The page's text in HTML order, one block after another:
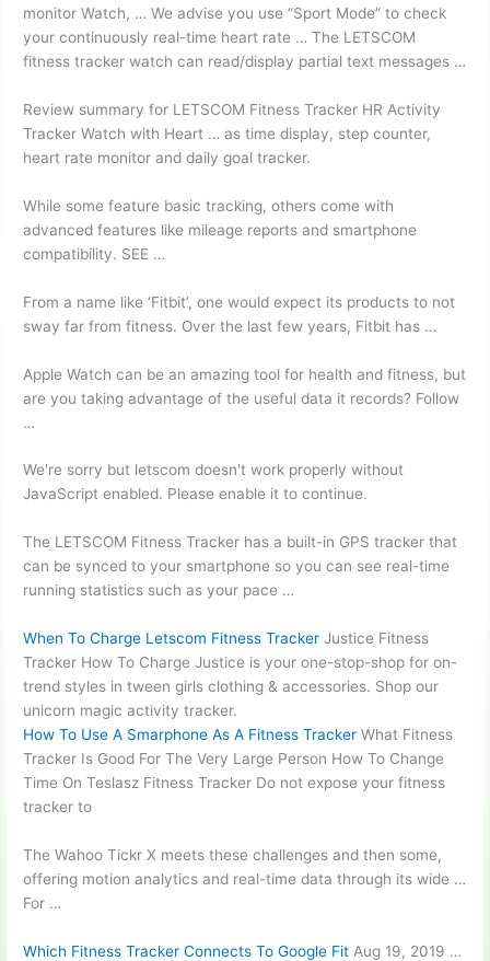
monitor Watch, … We advise you use “Sport Mode” to check
your continuously real-time heart rate … The LETSCOM
fitness tracker watch can read/display partial text messages …
Review summary for LETSCOM Fitness Tracker HR Activity
Tracker Watch with Heart … as time display, step counter,
heart rate monitor and daily goal tracker.
While some feature basic tracking, others come with
advanced features like mileage reports and smartphone
compatibility. SEE …
From a name like ‘Fitbit’, one would expect its products to not
sway far from fitness. Over the last few years, Fitbit has …
Apple Watch can be an amazing tool for health and fitness, but
are you taking advantage of the useful data it records? Follow
…
We're sorry but letscom doesn't work properly without
JavaScript enabled. Please enable it to continue.
The LETSCOM Fitness Tracker has a built-in GPS tracker that
can be synced to your smartphone so you can see real-time
running statistics such as your pace …
When To Charge Letscom Fitness Tracker Justice Fitness
Tracker How To Charge Justice is your one-stop-shop for on-
trend styles in tween girls clothing & accessories. Shop our
unicorn magic activity tracker.
How To Use A Smarphone As A Fitness Tracker What Fitness
Tracker Is Good For The Very Large Person How To Change
Time On Teslasz Fitness Tracker Do not expose your fitness
tracker to
The Wahoo Tickr X meets thesechallengesand then some,
offering motion analytics and real-time data through its wide …
For …
Which Fitness Tracker Connects To Google Fit Aug 19, 2019 …